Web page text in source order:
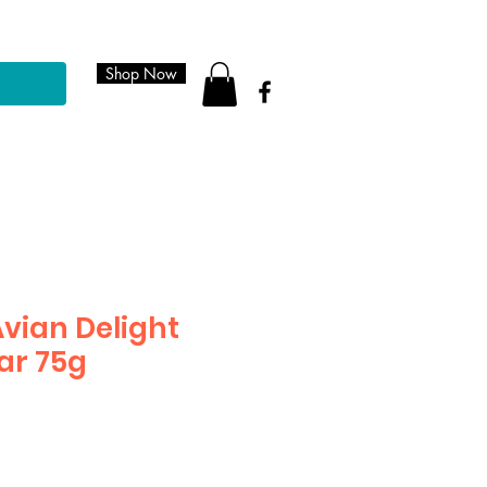
Shop Now
Delight
75g